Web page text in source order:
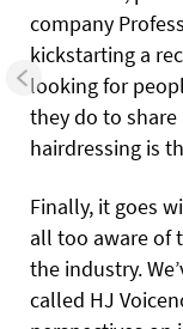
company
kickstarting a
looking for
they do to
hairdressing is
Finally, it goes
all too aware of
the industry.
called HJ